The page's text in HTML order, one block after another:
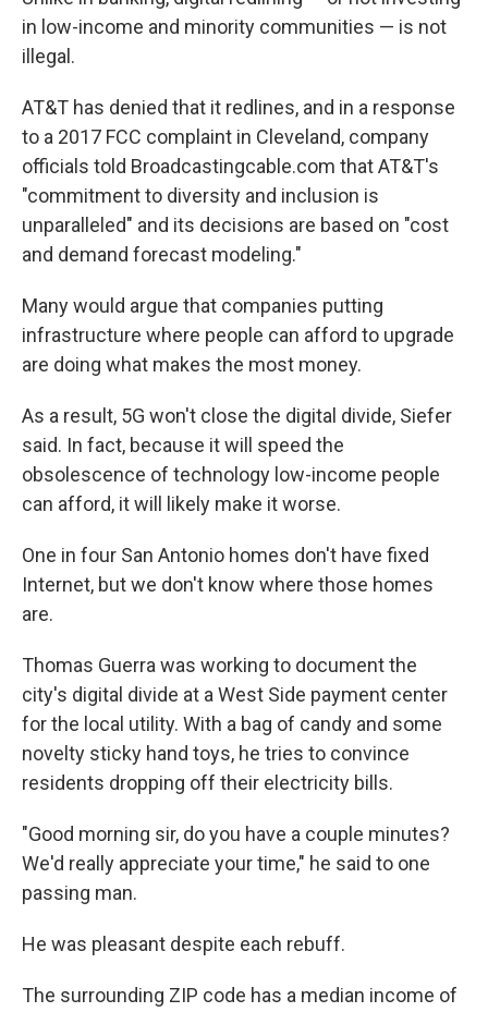
in low-income and minority communities — is not
illegal.
AT&T has denied that it redlines, and in a response
to a 2017 FCC complaint in Cleveland, company
officials told Broadcastingcable.com that AT&T's
"commitment to diversity and inclusion is
unparalleled" and its decisions are based on "cost
and demand forecast modeling."
Many would argue that companies putting
infrastructure where people can afford to upgrade
are doing what makes the most money.
As a result, 5G won't close the digital divide, Siefer
said. In fact, because it will speed the
obsolescence of technology low-income people
can afford, it will likely make it worse.
One in four San Antonio homes don't have fixed
Internet, but we don't know where those homes
are.
Thomas Guerra was working to document the
city's digital divide at a West Side payment center
for the local utility. With a bag of candy and some
novelty sticky hand toys, he tries to convince
residents dropping off their electricity bills.
"Good morning sir, do you have a couple minutes?
We'd really appreciate your time," he said to one
passing man.
He was pleasant despite each rebuff.
The surrounding ZIP code has a median income of